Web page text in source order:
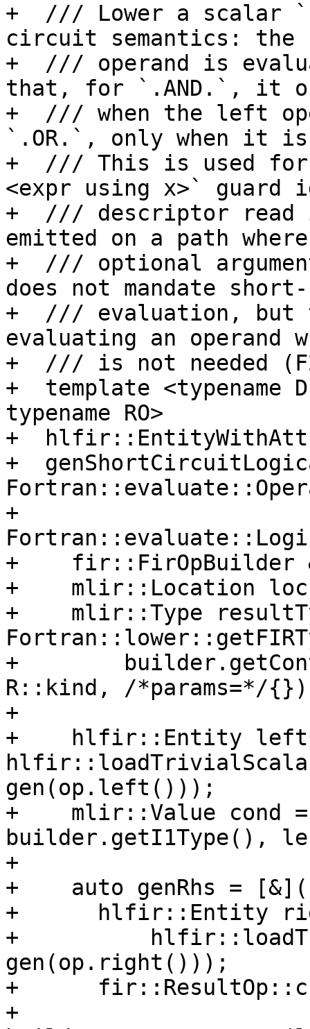
+  /// Lower a scalar
circuit semantics: the
+  /// operand is
that, for `.AND.`, it
+  /// when the left
`.OR.`, only when it
+  /// This is used for
<expr using x>` guard
+  /// descriptor read
emitted on a path
+  /// optional
does not mandate
+  /// evaluation, but
evaluating an operand
+  /// is not needed
+  template <typename
typename RO>
+
+
+
+    fir::FirOpBuilder
+    mlir::Location
+    mlir::Type
+
R::kind, /*params=*/
+
+    hlfir::Entity left
gen(op.left()));
+    mlir::Value cond
builder.getI1Type(),
+
+    auto genRhs =
+      hlfir::Entity
+
gen(op.right()));
+
+